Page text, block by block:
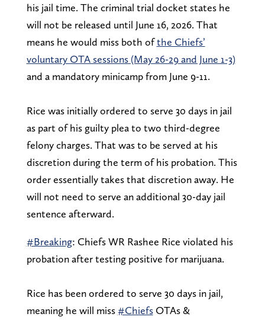
his jail time. The criminal trial docket states he
will not be released until June 16, 2026. That
means he would miss both ofthe Chiefs’
voluntary OTA sessions (May 26-29 and June 1-3)
and a mandatory minicamp from June 9-11.
Rice was initially ordered to serve 30 days in jail
as part of his guilty plea to two third-degree
felony charges. That was to be served at his
discretion during the term of his probation. This
order essentially takes that discretion away. He
will not need to serve an additional 30-day jail
sentence afterward.
#Breaking: Chiefs WR Rashee Rice violated his
probation after testing positive for marijuana.
Rice has been ordered to serve 30 days in jail,
meaning he will miss#ChiefsOTAs &